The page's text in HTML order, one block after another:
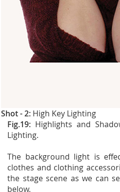
Shot - 2: High Key Lighting
Fig.19: Highlights and
Lighting.
The background light is
clothes and clothing
the stage scene as we can
below.